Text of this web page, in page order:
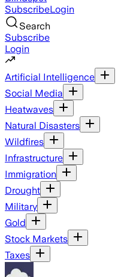
SubscribeLogin
Search
Subscribe
Login
Artificial Intelligence
Social Media
Heatwaves
Natural Disasters
Wildfires
Infrastructure
Immigration
Drought
Military
Gold
Stock Markets
Taxes